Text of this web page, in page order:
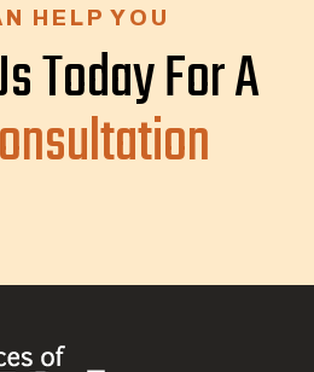
HELP YOU
Today For A